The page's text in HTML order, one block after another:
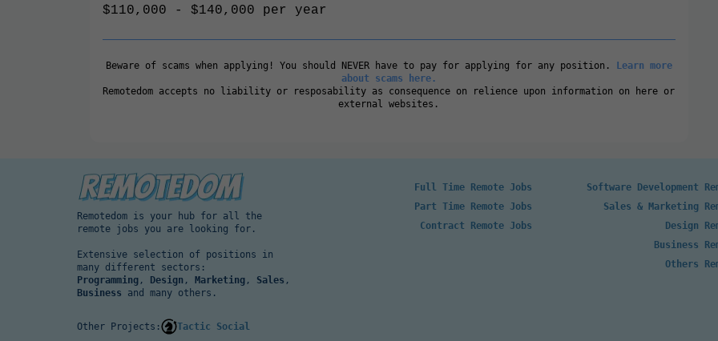
$110,000 - $140,000 per year
Beware of scams when applying! You should NEVER have to pay for applying for any position.
Learn more
about scams here.
Remotedom accepts no liability or resposability as consequence on relience upon information on here or
external websites.
Remotedom is your hub for all the
remote jobs you are looking for.
Extensive selection of positions in
many different sectors:
Programming , Design , Marketing , Sales ,
Business and many others.
Full Time Remote Jobs
Part Time Remote Jobs
Contract Remote Jobs
Software Development
Sales & Marketing
Design
Business
Others
Other Projects: Tactic Social